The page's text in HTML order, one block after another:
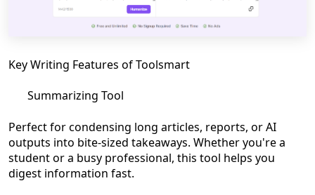
Key Writing Features of Toolsmart
Summarizing Tool
Perfect for condensing long articles, reports, or AI
outputs into bite-sized takeaways. Whether you're a
student or a busy professional, this tool helps you
digest information fast.